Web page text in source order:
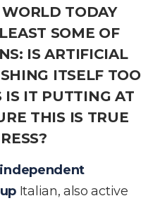
TODAY
SOME OF
IS ARTIFICIAL
ITSELF TOO
IS IT PUTTING AT
THIS IS TRUE
Italian, also active